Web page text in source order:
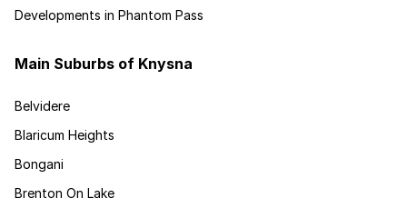
Developments in Phantom Pass
Main Suburbs of Knysna
Belvidere
Blaricum Heights
Bongani
Brenton On Lake